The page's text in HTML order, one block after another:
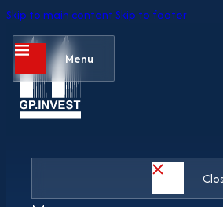
Skip to main contentSkip to footer
Menu